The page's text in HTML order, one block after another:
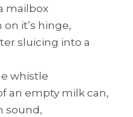
mailbox
it’s hinge,
sluicing into a
whistle
an empty milk can,
sound,